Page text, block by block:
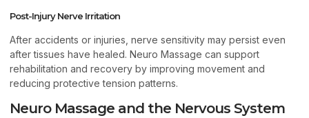
Post-Injury Nerve Irritation
After accidents or injuries, nerve sensitivity may persist even
after tissues have healed. Neuro Massage can support
rehabilitation and recovery by improving movement and
reducing protective tension patterns.
Neuro Massage and the Nervous System